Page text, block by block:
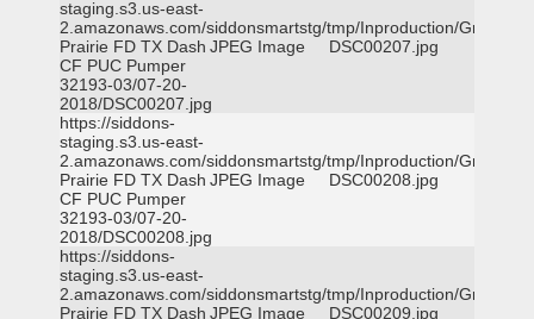
staging.s3.us-east-
2.amazonaws.com/siddonsmartstg/tmp/Inproduction/Grand
Prairie FD TX Dash
CF PUC Pumper
32193-03/07-20-
2018/DSC00207.jpg
JPEG Image DSC00207.jpg
https://siddons-
staging.s3.us-east-
2.amazonaws.com/siddonsmartstg/tmp/Inproduction/Grand
Prairie FD TX Dash
CF PUC Pumper
32193-03/07-20-
2018/DSC00208.jpg
JPEG Image DSC00208.jpg
https://siddons-
staging.s3.us-east-
2.amazonaws.com/siddonsmartstg/tmp/Inproduction/Grand
Prairie FD TX Dash JPEG Image DSC00209.jpg